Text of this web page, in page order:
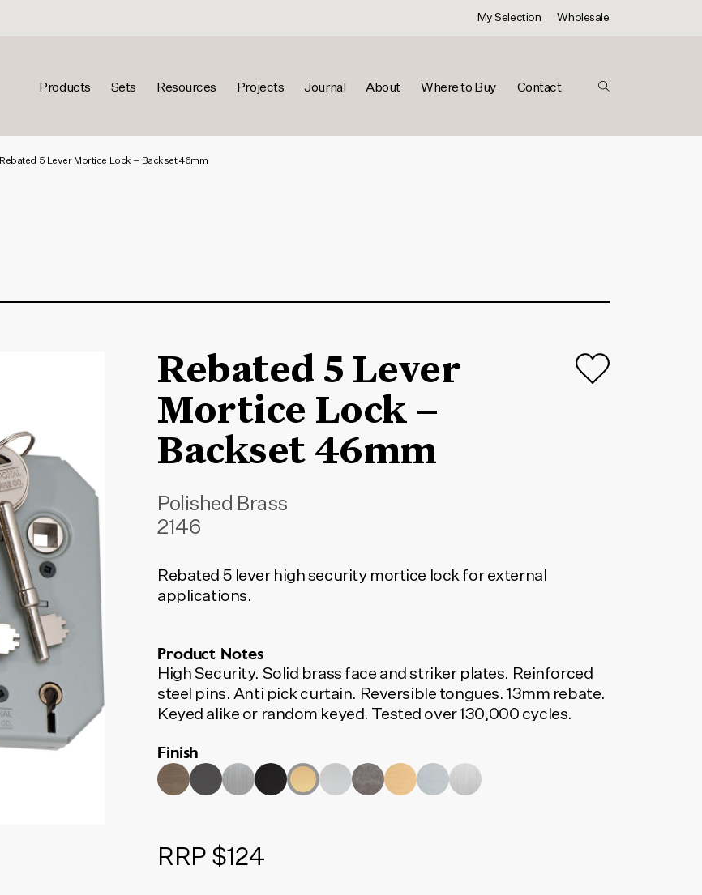
My Selection Wholesale
Products Sets Resources Projects Journal About Where to Buy Contact
Rebated 5 Lever Mortice Lock – Backset 46mm
Rebated 5 Lever
Mortice Lock –
Backset 46mm
Polished Brass
2146
Rebated 5 lever high security mortice lock for external
applications.
Product Notes
High Security. Solid brass face and striker plates. Reinforced
steel pins. Anti pick curtain. Reversible tongues. 13mm rebate.
Keyed alike or random keyed. Tested over 130,000 cycles.
Finish
RRP $124